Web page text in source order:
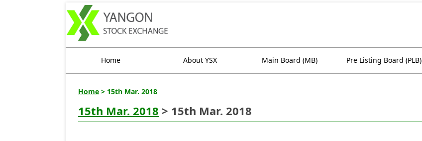
Home About YSX Main Board (MB) Pre Listing Board (PLB)
Home > 15th Mar. 2018
15th Mar. 2018 > 15th Mar. 2018